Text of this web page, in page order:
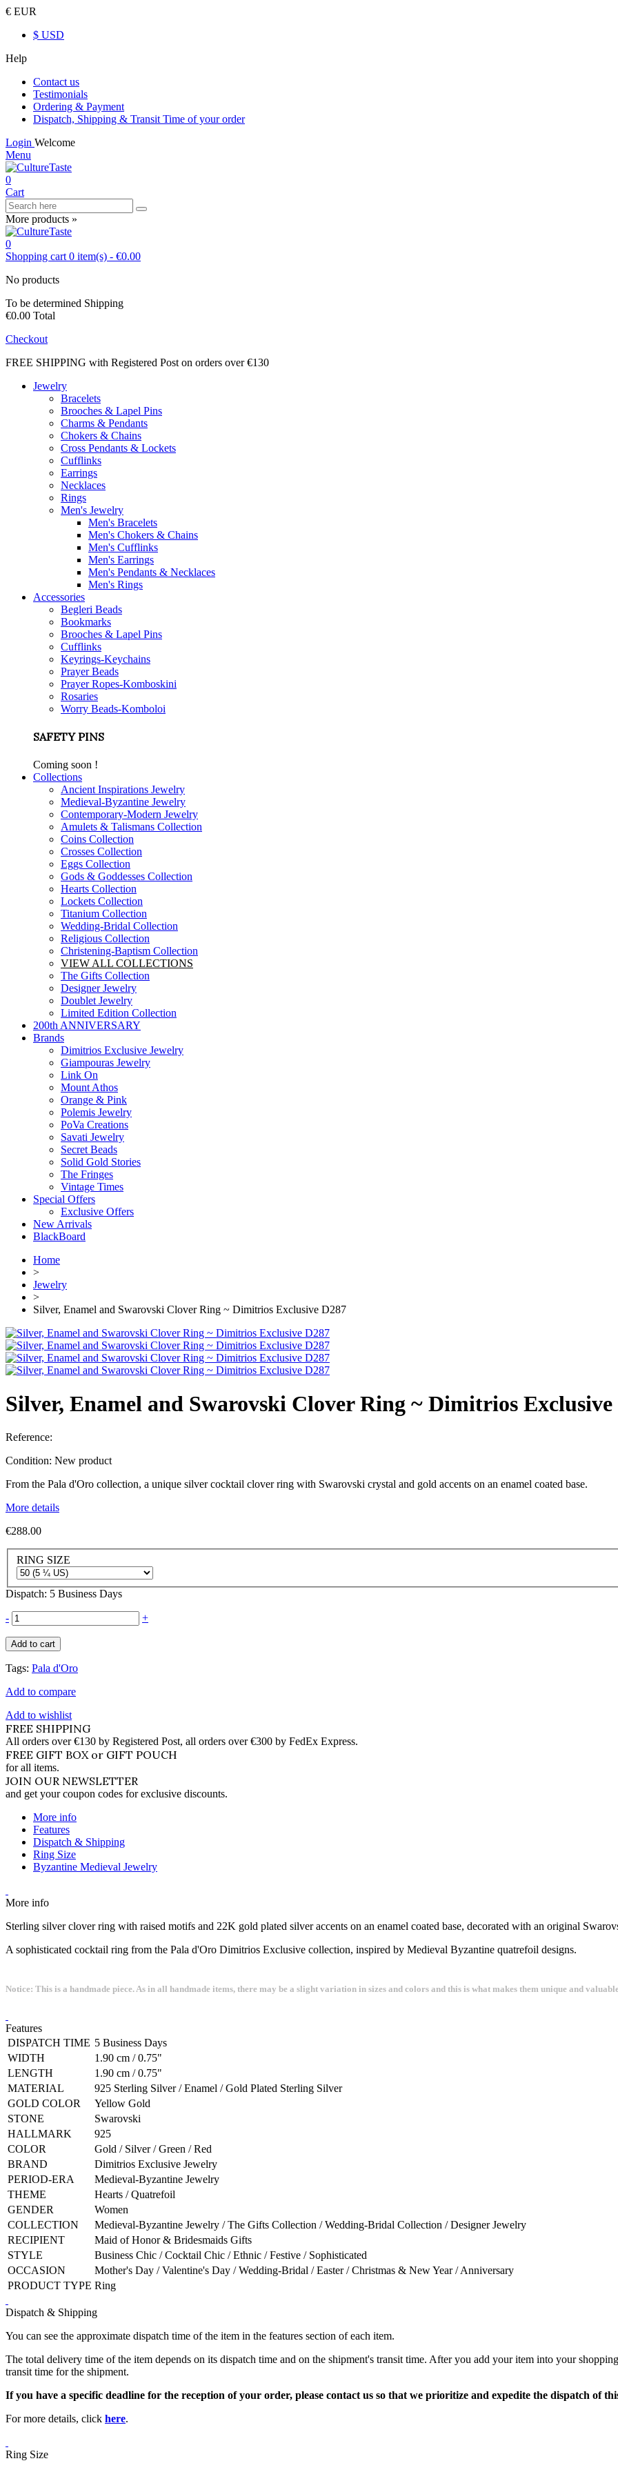
€ EUR
$ USD
Help
Contact us
Testimonials
Ordering & Payment
Dispatch, Shipping & Transit Time of your order
Login Welcome
Menu
0
Cart
More products »
0
Shopping cart 0 item(s) - €0.00
No products
To be determined Shipping
€0.00 Total
Checkout
FREE SHIPPING with Registered Post on orders over €130
Jewelry
Bracelets
Brooches & Lapel Pins
Charms & Pendants
Chokers & Chains
Cross Pendants & Lockets
Cufflinks
Earrings
Necklaces
Rings
Men's Jewelry
Men's Bracelets
Men's Chokers & Chains
Men's Cufflinks
Men's Earrings
Men's Pendants & Necklaces
Men's Rings
Accessories
Begleri Beads
Bookmarks
Brooches & Lapel Pins
Cufflinks
Keyrings-Keychains
Prayer Beads
Prayer Ropes-Komboskini
Rosaries
Worry Beads-Komboloi
SAFETY PINS
Coming soon !
Collections
Ancient Inspirations Jewelry
Medieval-Byzantine Jewelry
Contemporary-Modern Jewelry
Amulets & Talismans Collection
Coins Collection
Crosses Collection
Eggs Collection
Gods & Goddesses Collection
Hearts Collection
Lockets Collection
Titanium Collection
Wedding-Bridal Collection
Religious Collection
Christening-Baptism Collection
VIEW ALL COLLECTIONS
The Gifts Collection
Designer Jewelry
Doublet Jewelry
Limited Edition Collection
200th ANNIVERSARY
Brands
Dimitrios Exclusive Jewelry
Giampouras Jewelry
Link On
Mount Athos
Orange & Pink
Polemis Jewelry
PoVa Creations
Savati Jewelry
Secret Beads
Solid Gold Stories
The Fringes
Vintage Times
Special Offers
Exclusive Offers
New Arrivals
BlackBoard
Home
>
Jewelry
>
Silver, Enamel and Swarovski Clover Ring ~ Dimitrios Exclusive D287
Silver, Enamel and Swarovski Clover Ring ~ Dimitrios Exclusive
Reference:
Condition: New product
From the Pala d'Oro collection, a unique silver cocktail clover ring with Swarovski crystal and gold accents on an enamel coated base.
More details
€288.00
RING SIZE
Dispatch: 5 Business Days
- +
Add to cart
Tags: Pala d'Oro
Add to compare
Add to wishlist
FREE SHIPPING
All orders over €130 by Registered Post, all orders over €300 by FedEx Express.
FREE GIFT BOX or GIFT POUCH
for all items.
JOIN OUR NEWSLETTER
and get your coupon codes for exclusive discounts.
More info
Features
Dispatch & Shipping
Ring Size
Byzantine Medieval Jewelry
More info
Sterling silver clover ring with raised motifs and 22K gold plated silver accents on an enamel coated base, decorated with an original
A sophisticated cocktail ring from the Pala d'Oro Dimitrios Exclusive collection, inspired by Medieval Byzantine quatrefoil designs.
Notice: This is a handmade piece. As in all handmade items, there may be a slight variation in sizes and colors and this is what makes them unique and
Features
DISPATCH TIME 5 Business Days
WIDTH
1.90 cm / 0.75"
LENGTH
1.90 cm / 0.75"
MATERIAL
925 Sterling Silver / Enamel / Gold Plated Sterling Silver
GOLD COLOR
Yellow Gold
STONE
Swarovski
HALLMARK
925
COLOR
Gold / Silver / Green / Red
BRAND
Dimitrios Exclusive Jewelry
PERIOD-ERA
Medieval-Byzantine Jewelry
THEME
Hearts / Quatrefoil
GENDER
Women
COLLECTION
Medieval-Byzantine Jewelry / The Gifts Collection / Wedding-Bridal Collection / Designer Jewelry
RECIPIENT
Maid of Honor & Bridesmaids Gifts
STYLE
Business Chic / Cocktail Chic / Ethnic / Festive / Sophisticated
OCCASION
Mother's Day / Valentine's Day / Wedding-Bridal / Easter / Christmas & New Year / Anniversary
PRODUCT TYPE Ring
Dispatch & Shipping
You can see the approximate dispatch time of the item in the features section of each item.
The total delivery time of the item depends on its dispatch time and on the shipment's transit time. After you add your item into your
transit time for the shipment.
If you have a specific deadline for the reception of your order, please contact us so that we prioritize and expedite the dispatch of
For more details, click here.
Ring Size